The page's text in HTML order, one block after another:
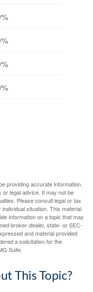
providing accurate information.
or legal advice. It may not be
Please consult legal or tax
situation. This material
information on a topic that may
broker-dealer, state- or SEC-
and material provided
a solicitation for the
Suite.
This Topic?